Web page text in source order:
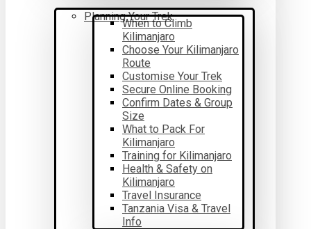
Planning Your Trek
When to Climb
Kilimanjaro
Choose Your Kilimanjaro
Route
Customise Your Trek
Secure Online Booking
Confirm Dates & Group
Size
What to Pack For
Kilimanjaro
Training for Kilimanjaro
Health & Safety on
Kilimanjaro
Travel Insurance
Tanzania Visa & Travel
Info